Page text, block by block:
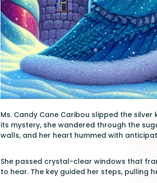
Ms. Candy Cane Caribou slipped the
its mystery, she wandered through the
walls, and her heart hummed with
She passed crystal-clear windows that
to hear. The key guided her steps, pulling